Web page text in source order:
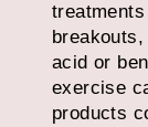
acid or
exercise
products